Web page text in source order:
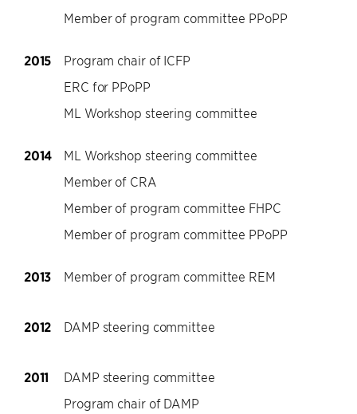
Member of program committee PPoPP
2015
Program chair of ICFP
ERC for PPoPP
ML Workshop steering committee
2014
ML Workshop steering committee
Member of CRA
Member of program committee FHPC
Member of program committee PPoPP
2013 Member of program committee REM
2012 DAMP steering committee
2011
DAMP steering committee
Program chair of DAMP